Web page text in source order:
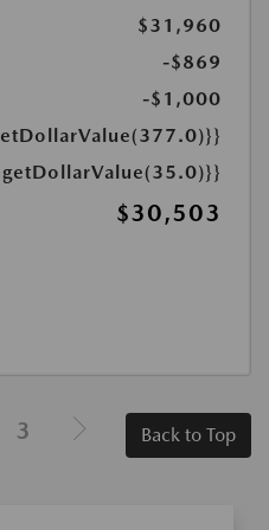
$31,960
-$869
-$1,000
$30,503
3 Back to Top